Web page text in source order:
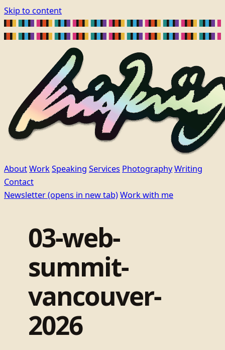
Skip to content
AboutWorkSpeaking Services PhotographyWriting
Contact
Newsletter(opens in new tab)Work with me
03-web-
summit-
vancouver-
2026